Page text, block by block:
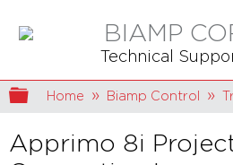
BIAMP
Technical
Expand/collapse
Home Biamp Control
Apprimo 8i